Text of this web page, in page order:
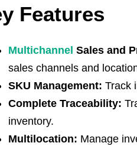
Features
Multichannel Sales and
sales channels and
SKU Management: Track
Complete Traceability:
inventory.
Multilocation: Manage